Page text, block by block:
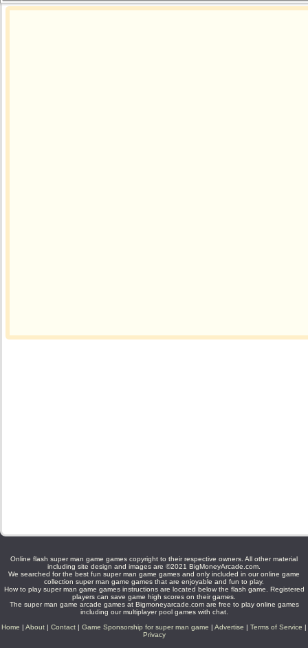
Online flash super man game games copyright to their respective owners. All other material
including site design and images are ©2021 BigMoneyArcade.com.
We searched for the best fun super man game games and only included in our online game
collection super man game games that are enjoyable and fun to play.
How to play super man game games instructions are located below the flash game. Registered
players can save game high scores on their games.
The super man game arcade games at Bigmoneyarcade.com are free to play online games
including our multiplayer pool games with chat.
Home | About | Contact | Game Sponsorship for super man game | Advertise | Terms of Service |
Privacy